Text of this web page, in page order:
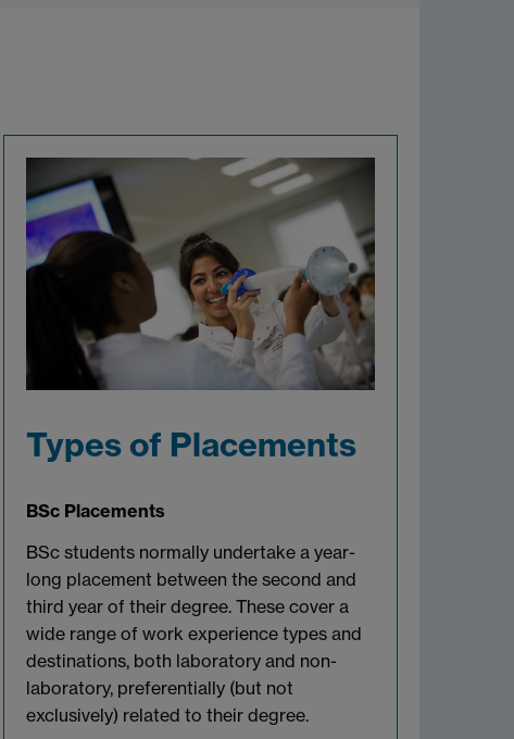
Types of Placements
BSc Placements
BSc students normally undertake a year-
long placement between the second and
third year of their degree. These cover a
wide range of work experience types and
destinations, both laboratory and non-
laboratory, preferentially (but not
exclusively) related to their degree.